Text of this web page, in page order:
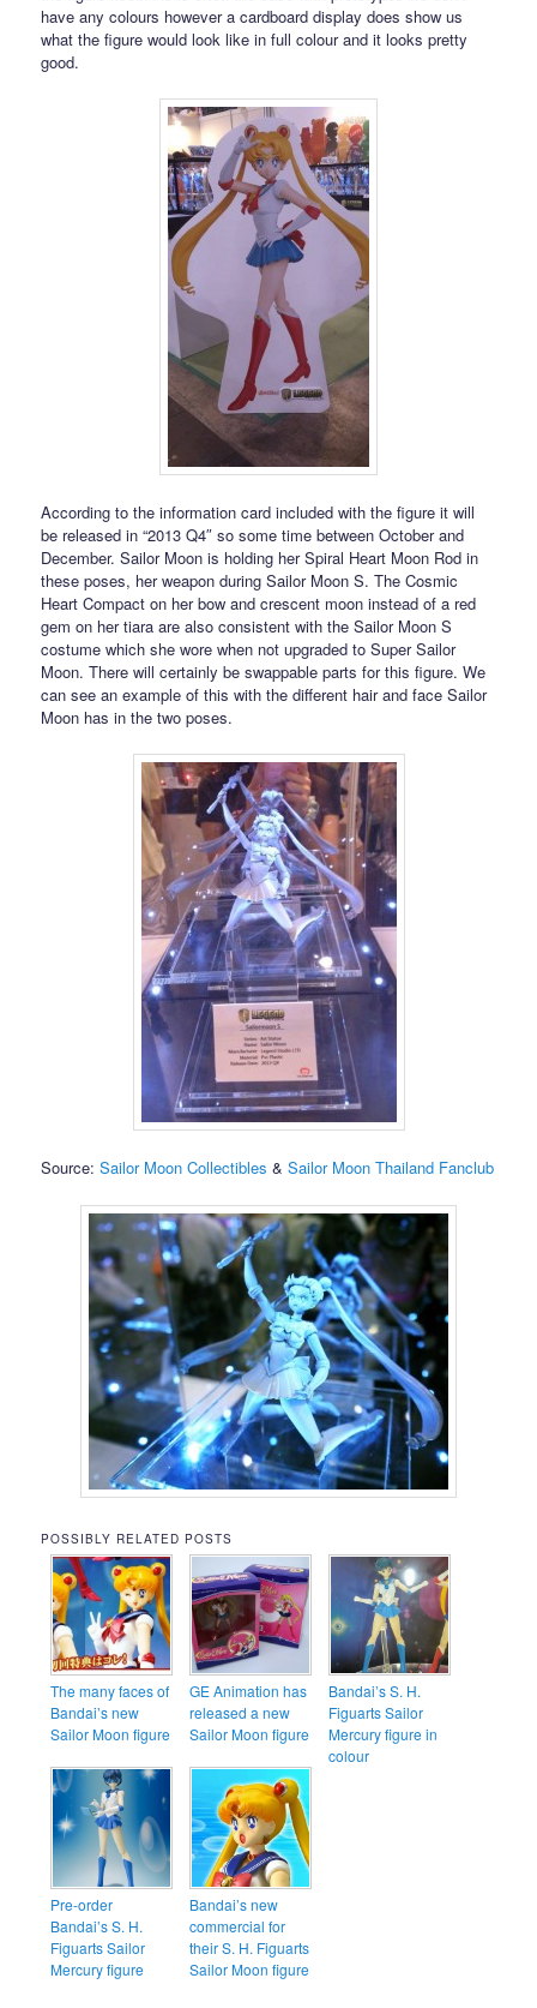
have any colours however a cardboard display does show us
what the figure would look like in full colour and it looks pretty
good.
According to the information card included with the figure it will
be released in “2013 Q4″ so some time between October and
December. Sailor Moon is holding her Spiral Heart Moon Rod in
these poses, her weapon during Sailor Moon S. The Cosmic
Heart Compact on her bow and crescent moon instead of a red
gem on her tiara are also consistent with the Sailor Moon S
costume which she wore when not upgraded to Super Sailor
Moon. There will certainly be swappable parts for this figure. We
can see an example of this with the different hair and face Sailor
Moon has in the two poses.
Source:Sailor Moon Collectibles &Sailor Moon Thailand Fanclub
POSSIBLY RELATED POSTS
The many faces of
Bandai’s new
Sailor Moon figure
GE Animation has
released a new
Sailor Moon figure
Bandai’s S. H.
Figuarts Sailor
Mercury figure in
colour
Pre-order
Bandai’s S. H.
Figuarts Sailor
Mercury figure
Bandai’s new
commercial for
their S. H. Figuarts
Sailor Moon figure